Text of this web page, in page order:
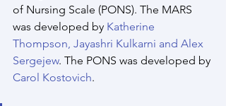
of Nursing Scale (PONS). The MARS
was developed by Katherine
Thompson, Jayashri Kulkarni and Alex
Sergejew. The PONS was developed by
Carol Kostovich.